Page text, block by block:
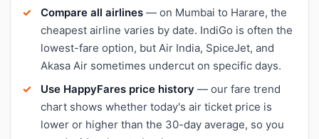
Compare all airlines — on Mumbai to Harare, the
cheapest airline varies by date. IndiGo is often the
lowest-fare option, but Air India, SpiceJet, and
Akasa Air sometimes undercut on specific days.
Use HappyFares price history — our fare trend
chart shows whether today's air ticket price is
lower or higher than the 30-day average, so you